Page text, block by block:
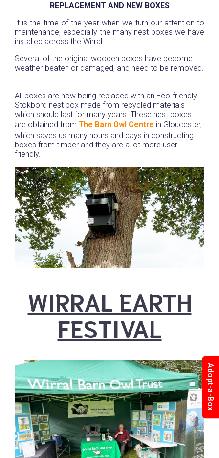
REPLACEMENT AND NEW BOXES
It is the time of the year when we turn our attention to
maintenance, especially the many nest boxes we have
installed across the Wirral.
Several of the original wooden boxes have become
weather-beaten or damaged, and need to be removed.
All boxes are now being replaced with an Eco-friendly
Stokbord nest box made from recycled materials
which should last for many years. These nest boxes
are obtained from The Barn Owl Centre in Gloucester,
which saves us many hours and days in constructing
boxes from timber and they are a lot more user-
friendly.
WIRRAL EARTH
FESTIVAL
Adopt-a-Box